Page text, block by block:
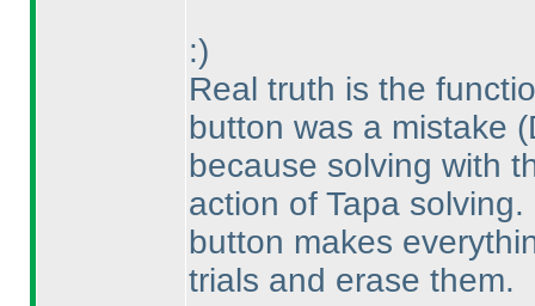
:)
Real truth is the
button was a mistake
because solving with
action of Tapa
button makes
trials and erase them.